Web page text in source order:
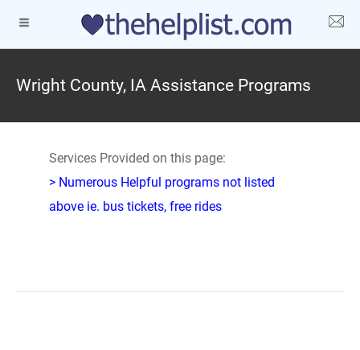
Wright County, IA Assistance Programs
Services Provided on this page:
> Numerous Helpful programs not listed
above ie. bus tickets, free rides